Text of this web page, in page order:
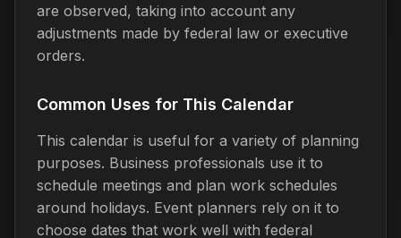
are observed, taking into account any
adjustments made by federal law or executive
orders.
Common Uses for This Calendar
This calendar is useful for a variety of planning
purposes. Business professionals use it to
schedule meetings and plan work schedules
around holidays. Event planners rely on it to
choose dates that work well with federal